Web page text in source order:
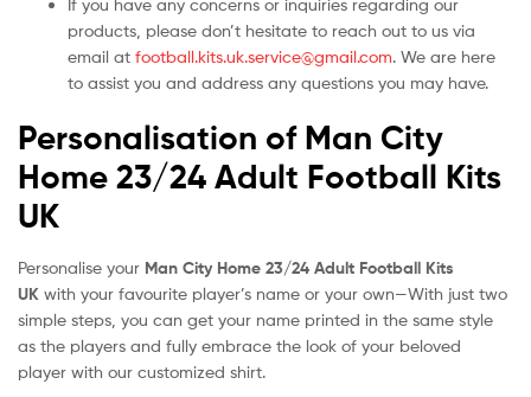
products, please don’t hesitate to reach out to us via
email at football.kits.uk.service@gmail.com. We are here
to assist you and address any questions you may have.
Personalisation of Man City
Home 23/24 Adult Football Kits
UK
Personalise your Man City Home 23/24 Adult Football Kits
UK with your favourite player’s name or your own—With just two
simple steps, you can get your name printed in the same style
as the players and fully embrace the look of your beloved
player with our customized shirt.